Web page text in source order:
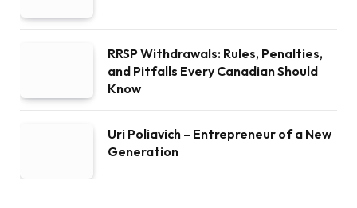
RRSP Withdrawals: Rules, Penalties,
and Pitfalls Every Canadian Should
Know
Uri Poliavich – Entrepreneur of a New
Generation